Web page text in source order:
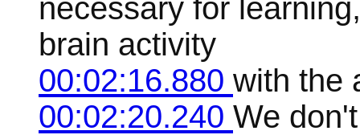
necessary for
brain activity
00:02:16.880 with the
00:02:20.240 We